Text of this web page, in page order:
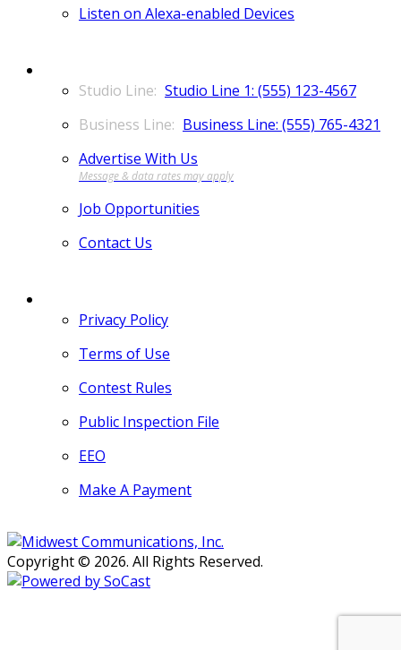
Listen on Alexa-enabled Devices
Studio Line 1: (555) 123-4567
Business Line: (555) 765-4321
Advertise With Us
Job Opportunities
Contact Us
Privacy Policy
Terms of Use
Contest Rules
Public Inspection File
EEO
Make A Payment
Copyright © 2026. All Rights Reserved.